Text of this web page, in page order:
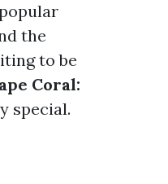
the
to be
Coral:
special.